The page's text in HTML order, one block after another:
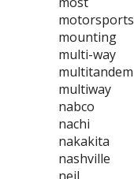
motorsports
mounting
multi-way
multitandem
multiway
nabco
nachi
nakakita
nashville